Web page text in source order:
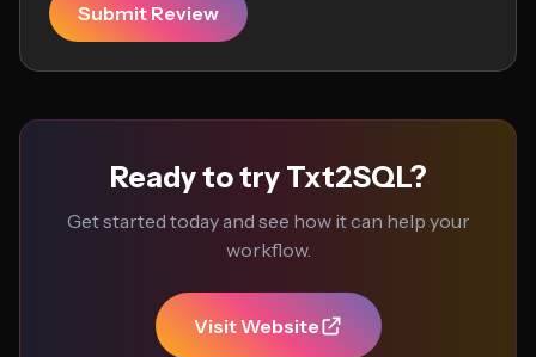
Submit Review
Ready to try Txt2SQL?
Get started today and see how it can help your
workflow.
Visit Website